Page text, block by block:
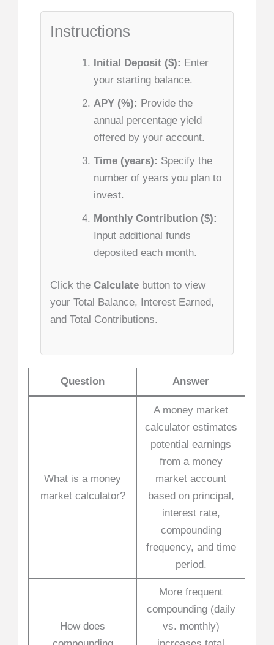
Instructions
Initial Deposit ($): Enter
your starting balance.
APY (%): Provide the
annual percentage yield
offered by your account.
Time (years): Specify the
number of years you plan to
invest.
Monthly Contribution ($):
Input additional funds
deposited each month.
Click theCalculate button to view
your Total Balance, Interest Earned,
and Total Contributions.
Question Answer
What is a money
market calculator?
A money market
calculator estimates
potential earnings
from a money
market account
based on principal,
interest rate,
compounding
frequency, and time
period.
How does
More frequent
compounding (daily
vs. monthly)